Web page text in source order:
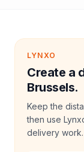
LYNXO
Create a
Brussels.
Keep the
then use
delivery work.